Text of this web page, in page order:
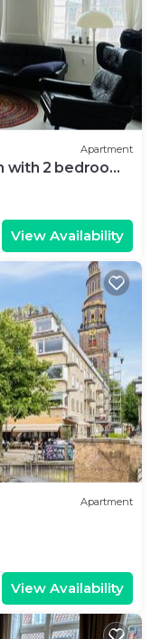
Apartment
2 bedrooms
View Availability
Apartment
View Availability